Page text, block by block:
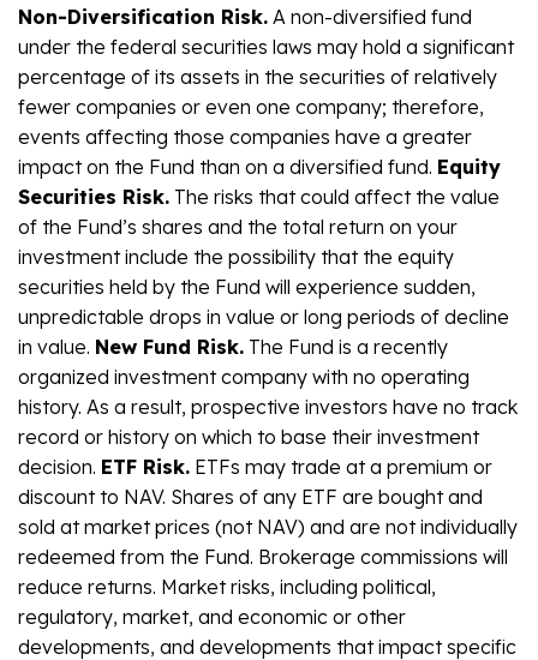
Non-Diversification Risk. A non-diversified fund
under the federal securities laws may hold a significant
percentage of its assets in the securities of relatively
fewer companies or even one company; therefore,
events affecting those companies have a greater
impact on the Fund than on a diversified fund. Equity
Securities Risk. The risks that could affect the value
of the Fund’s shares and the total return on your
investment include the possibility that the equity
securities held by the Fund will experience sudden,
unpredictable drops in value or long periods of decline
in value. New Fund Risk. The Fund is a recently
organized investment company with no operating
history. As a result, prospective investors have no track
record or history on which to base their investment
decision. ETF Risk. ETFs may trade at a premium or
discount to NAV. Shares of any ETF are bought and
sold at market prices (not NAV) and are not individually
redeemed from the Fund. Brokerage commissions will
reduce returns. Market risks, including political,
regulatory, market, and economic or other
developments, and developments that impact specific